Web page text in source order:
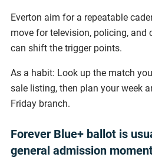
Everton aim for a repeatable
move for television, policing, and
can shift the trigger points.
As a habit: Look up the match
sale listing, then plan your week
Friday branch.
Forever Blue+ ballot is
general admission